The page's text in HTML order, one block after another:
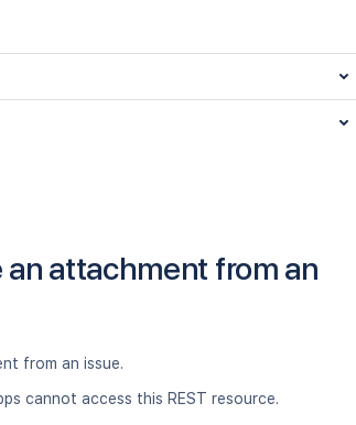
an attachment from an
from an issue.
cannot access this REST resource.